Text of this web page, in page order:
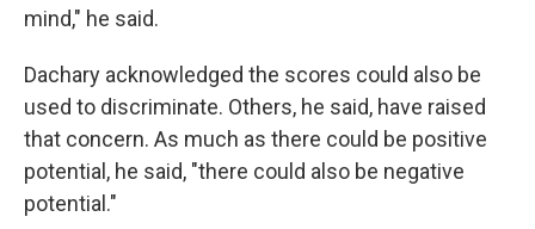
mind," he said.
Dachary acknowledged the scores could also be
used to discriminate. Others, he said, have raised
that concern. As much as there could be positive
potential, he said, "there could also be negative
potential."